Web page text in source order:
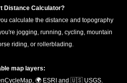
Distance Calculator?
calculate the distance and topography
jogging, running, cycling, mountain
riding, or rollerblading.
map layers:
🌍 ESRI and 🇺🇸 USGS.